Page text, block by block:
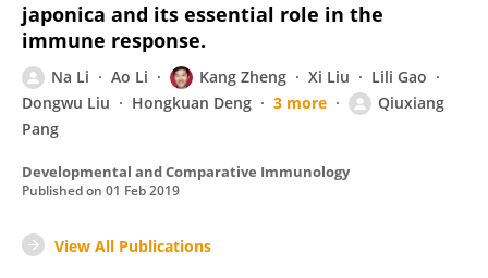
japonica and its essential role in the
immune response.
Na Li Ao Li Kang Zheng Xi Liu
Lili Gao
Dongwu Liu
Hongkuan Deng 3 more
Qiuxiang
Pang
Developmental and Comparative Immunology
Published on 01 Feb 2019
View All Publications